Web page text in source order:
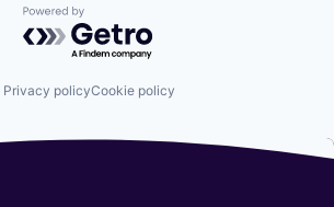
Powered by Getro.com
Privacy policyCookie policy